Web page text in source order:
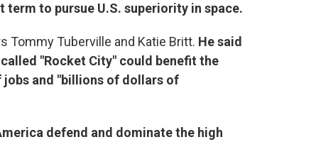
to pursue U.S. superiority in space.
Tommy Tuberville and Katie Britt. He said
"Rocket City" could benefit the
jobs and "billions of dollars of
defend and dominate the high